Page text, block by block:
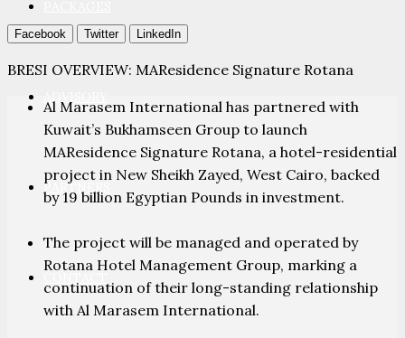
PARTNERS
Facebook Twitter LinkedIn
BRESI OVERVIEW: MAResidence Signature Rotana
Al Marasem International has partnered with
Kuwait’s Bukhamseen Group to launch
MAResidence Signature Rotana, a hotel-residential
project in New Sheikh Zayed, West Cairo, backed
by 19 billion Egyptian Pounds in investment.
The project will be managed and operated by
Rotana Hotel Management Group, marking a
continuation of their long-standing relationship
with Al Marasem International.